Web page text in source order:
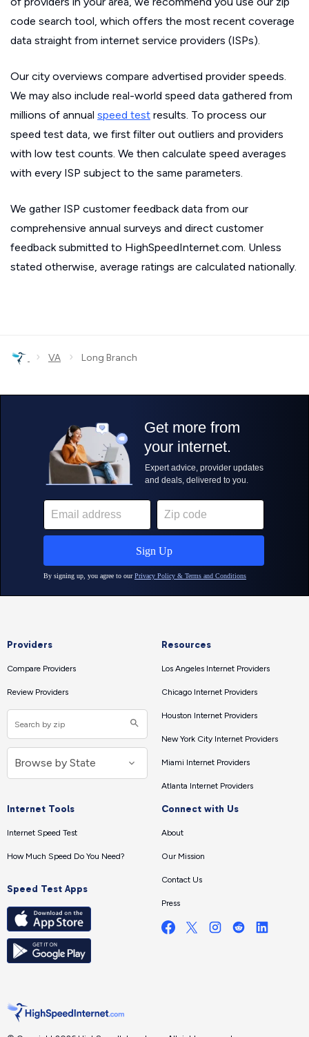
code search tool, which offers the most recent coverage
data straight from internet service providers (ISPs).
Our city overviews compare advertised provider speeds.
We may also include real-world speed data gathered from
millions of annual speed test results. To process our
speed test data, we first filter out outliers and providers
with low test counts. We then calculate speed averages
with every ISP subject to the same parameters.
We gather ISP customer feedback data from our
comprehensive annual surveys and direct customer
feedback submitted to HighSpeedInternet.com. Unless
stated otherwise, average ratings are calculated nationally.
› VA › Long Branch
Providers
Compare Providers
Review Providers
Resources
Los Angeles Internet Providers
Chicago Internet Providers
Houston Internet Providers
New York City Internet Providers
Miami Internet Providers
Atlanta Internet Providers
Internet Tools
Internet Speed Test
How Much Speed Do You Need?
Speed Test Apps
Connect with Us
About
Our Mission
Contact Us
Press